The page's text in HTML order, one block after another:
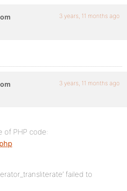
3 years, 11 months ago
3 years, 11 months ago
of PHP code:
failed to